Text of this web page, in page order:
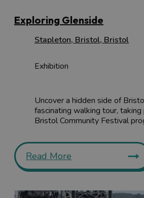
Exploring Glenside
Stapleton, Bristol, Bristol
Exhibition
Uncover a hidden side of
fascinating walking tour,
Bristol Community Festival
Read More